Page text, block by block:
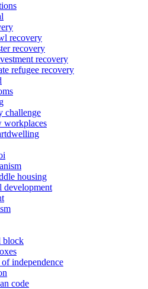
recovery
recovery
recovery
refugee recovery
challenge
workplaces
housing
development
block
independence
code